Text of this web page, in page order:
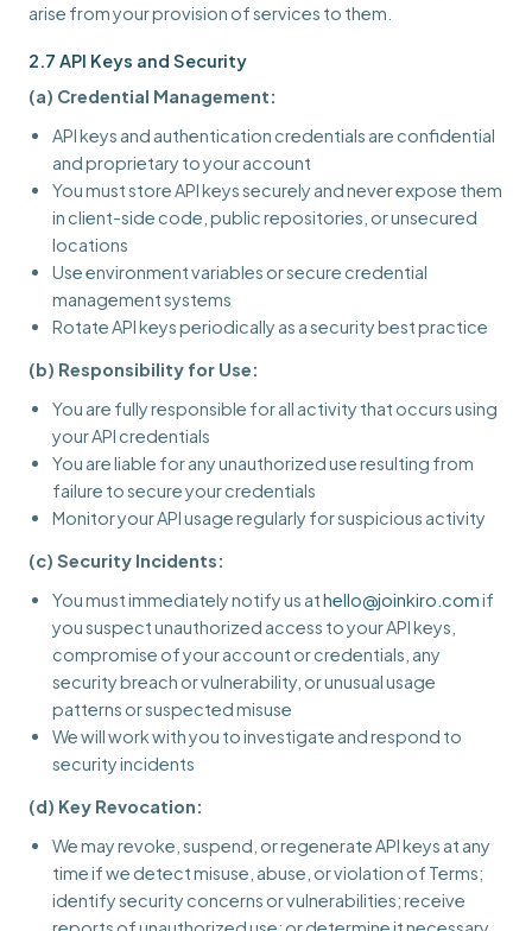
arise from your provision of services to them.
2.7 API Keys and Security
(a) Credential Management:
API keys and authentication credentials are confidential
and proprietary to your account
You must store API keys securely and never expose them
in client-side code, public repositories, or unsecured
locations
Use environment variables or secure credential
management systems
Rotate API keys periodically as a security best practice
(b) Responsibility for Use:
You are fully responsible for all activity that occurs using
your API credentials
You are liable for any unauthorized use resulting from
failure to secure your credentials
Monitor your API usage regularly for suspicious activity
(c) Security Incidents:
You must immediately notify us athello@joinkiro.comif
you suspect unauthorized access to your API keys,
compromise of your account or credentials, any
security breach or vulnerability, or unusual usage
patterns or suspected misuse
We will work with you to investigate and respond to
security incidents
(d) Key Revocation:
We may revoke, suspend, or regenerate API keys at any
time if we detect misuse, abuse, or violation of Terms;
identify security concerns or vulnerabilities; receive